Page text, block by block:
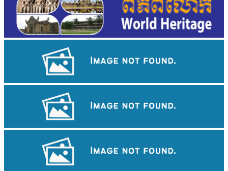
Sambor Prei Kuk Temple Area
Tuol Sleng Genocide Museum